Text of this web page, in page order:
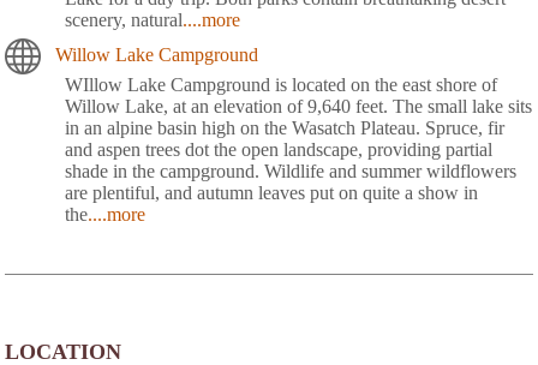
scenery, natural....more
Willow Lake Campground
WIllow Lake Campground is located on the east shore of
Willow Lake, at an elevation of 9,640 feet. The small lake sits
in an alpine basin high on the Wasatch Plateau. Spruce, fir
and aspen trees dot the open landscape, providing partial
shade in the campground. Wildlife and summer wildflowers
are plentiful, and autumn leaves put on quite a show in
the....more
LOCATION